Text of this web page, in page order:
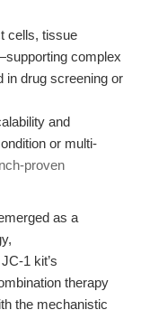
cells, tissue
complex
in drug screening or
and
or multi-
proven
as a
1 kit’s
therapy
the mechanistic